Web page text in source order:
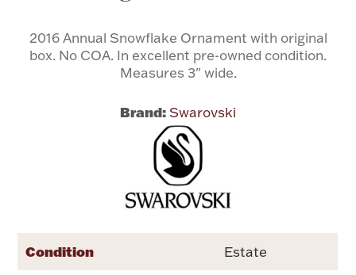
Dinnerware
Vintage & Antique
Flatware, Cups & Porringers
Gold Bullion
2016 Annual Snowflake Ornament with original
box. No COA. In excellent pre-owned condition.
Measures 3" wide.
Brand: Swarovski
Condition Estate